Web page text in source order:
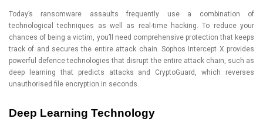
Today’s ransomware assaults frequently use a combination of
technological techniques as well as real-time hacking. To reduce your
chances of being a victim, you’ll need comprehensive protection that keeps
track of and secures the entire attack chain. Sophos Intercept X provides
powerful defence technologies that disrupt the entire attack chain, such as
deep learning that predicts attacks and CryptoGuard, which reverses
unauthorised file encryption in seconds.
Deep Learning Technology